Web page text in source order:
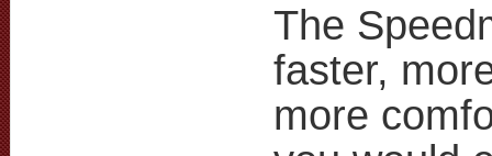
The
faster,
more